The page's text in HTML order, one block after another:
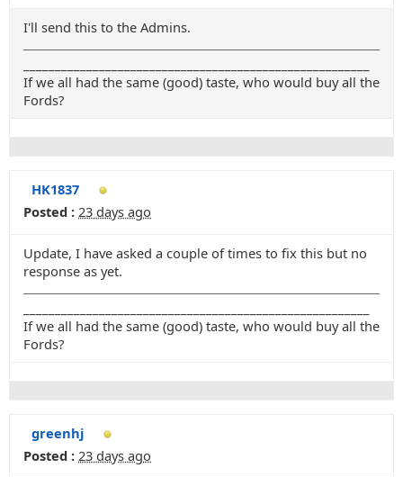
I'll send this to the Admins.
If we all had the same (good) taste, who would buy all the
Fords?
HK1837
Posted : 23 days ago
Update, I have asked a couple of times to fix this but no
response as yet.
If we all had the same (good) taste, who would buy all the
Fords?
greenhj
Posted : 23 days ago